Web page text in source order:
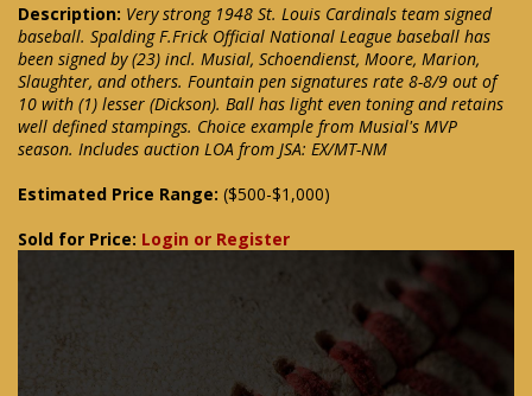
Description: Very strong 1948 St. Louis Cardinals team signed
baseball. Spalding F.Frick Official National League baseball has
been signed by (23) incl. Musial, Schoendienst, Moore, Marion,
Slaughter, and others. Fountain pen signatures rate 8-8/9 out of
10 with (1) lesser (Dickson). Ball has light even toning and retains
well defined stampings. Choice example from Musial's MVP
season. Includes auction LOA from JSA: EX/MT-NM
Estimated Price Range: ($500-$1,000)
Sold for Price: Login or Register